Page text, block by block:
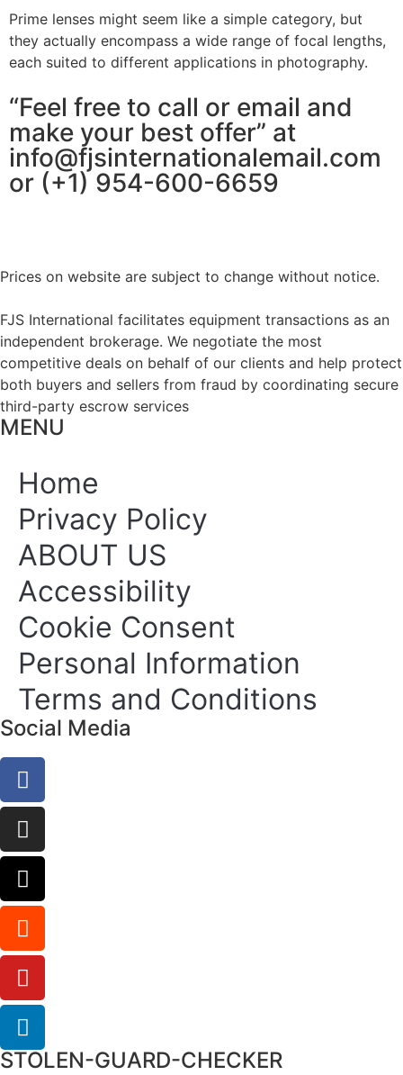
Prime lenses might seem like a simple category, but
they actually encompass a wide range of focal lengths,
each suited to different applications in photography.
“Feel free to call or email and
make your best offer” at
info@fjsinternationalemail.com
or (+1) 954-600-6659
Prices on website are subject to change without notice.
FJS International facilitates equipment transactions as an
independent brokerage. We negotiate the most
competitive deals on behalf of our clients and help protect
both buyers and sellers from fraud by coordinating secure
third-party escrow services
MENU
Home
Privacy Policy
ABOUT US
Accessibility
Cookie Consent
Personal Information
Terms and Conditions
Social Media
STOLEN-GUARD-CHECKER